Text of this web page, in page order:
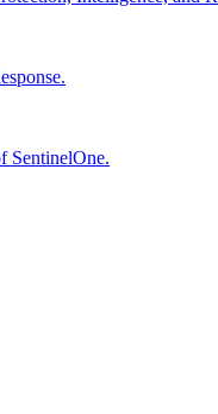
SentinelOne.